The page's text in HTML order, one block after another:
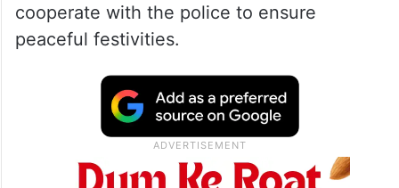
cooperate with the police to ensure
peaceful festivities.